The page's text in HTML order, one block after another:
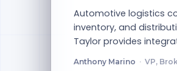
Automotive logistics
inventory, and
Taylor provides
Anthony Marino · VP,